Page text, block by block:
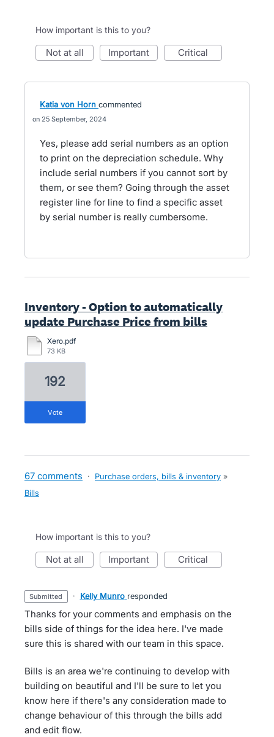
How important is this to you?
not at all important critical
Katia von Horn commented
25 September, 2024
Yes, please add serial numbers as an option
to print on the depreciation schedule. Why
include serial numbers if you cannot sort by
them, or see them? Going through the asset
register line for line to find a specific asset
by serial number is really cumbersome.
Inventory - Option to automatically
update Purchase Price from bills
Xero.pdf
73 KB
192
vote
67 comments · Purchase orders, bills & inventory »
Bills
How important is this to you?
not at all important critical
submitted · Kelly Munro responded
Thanks for your comments and emphasis on the
bills side of things for the idea here. I've made
sure this is shared with our team in this space.
Bills is an area we're continuing to develop with
building on beautiful and I'll be sure to let you
know here if there's any consideration made to
change behaviour of this through the bills add
and edit flow.